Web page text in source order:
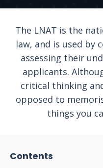
The LNAT is the
law, and is used by
assessing their
applicants.
critical thinking
opposed to
things you
Contents